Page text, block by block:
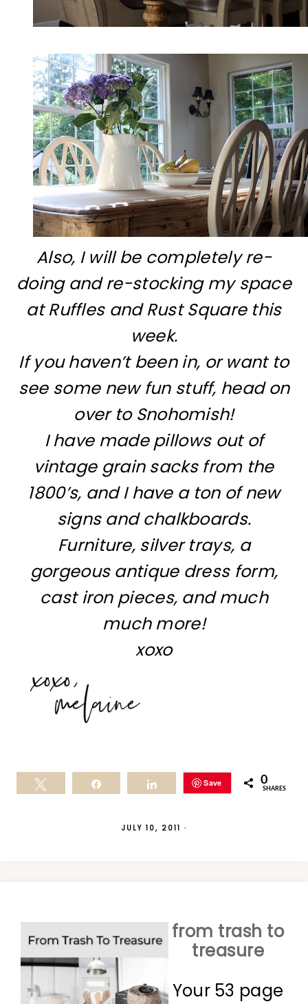
Also, I will be completely re-
doing and re-stocking my space
at Ruffles and Rust Square this
week.
If you haven’t been in, or want to
see some new fun stuff, head on
over to Snohomish!
I have made pillows out of
vintage grain sacks from the
1800’s, and I have a ton of new
signs and chalkboards.
Furniture, silver trays, a
gorgeous antique dress form,
cast iron pieces, and much
much more!
xoxo
Save 0
SHARES
JULY 10, 2011 ·
from trash to
treasure
Your 53 page